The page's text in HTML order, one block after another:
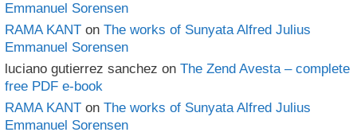
Emmanuel Sorensen
RAMA KANT on The works of Sunyata Alfred Julius
Emmanuel Sorensen
luciano gutierrez sanchez on The Zend Avesta – complete
free PDF e-book
RAMA KANT on The works of Sunyata Alfred Julius
Emmanuel Sorensen